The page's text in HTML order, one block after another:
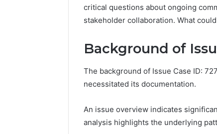
critical questions about ongoing
stakeholder collaboration. What
Background of
The background of Issue Case ID:
necessitated its documentation.
An issue overview indicates
analysis highlights the underlying
Reliable
Platform
619963470
for